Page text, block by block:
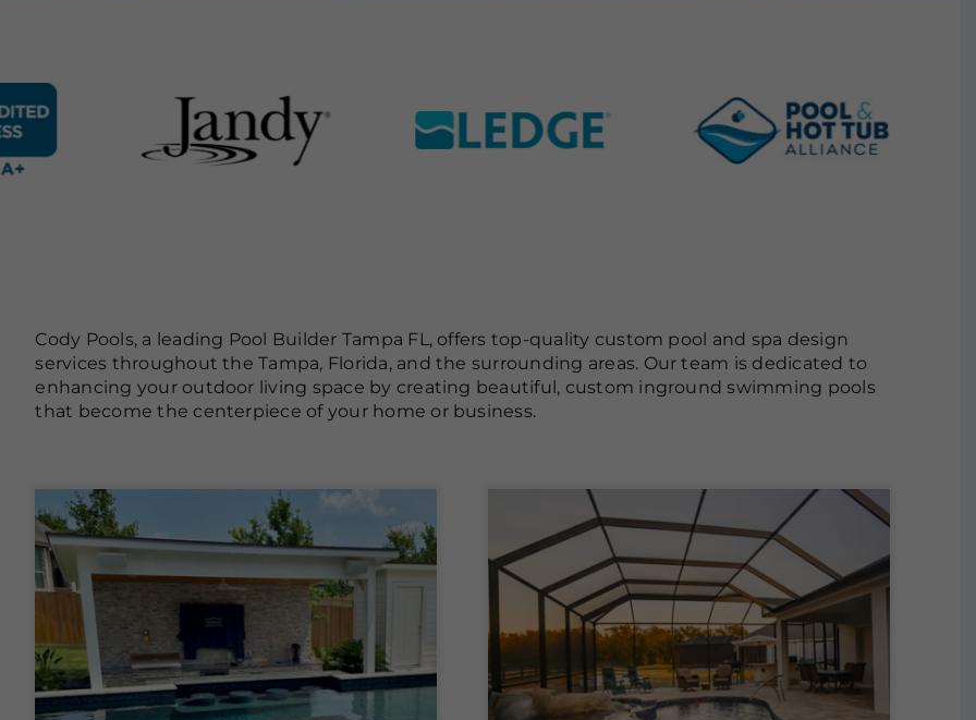
Cody Pools, a leading Pool Builder Tampa FL, offers top-quality custom pool and spa design
services throughout the Tampa, Florida, and the surrounding areas. Our team is dedicated to
enhancing your outdoor living space by creating beautiful, custom inground swimming pools
that become the centerpiece of your home or business.